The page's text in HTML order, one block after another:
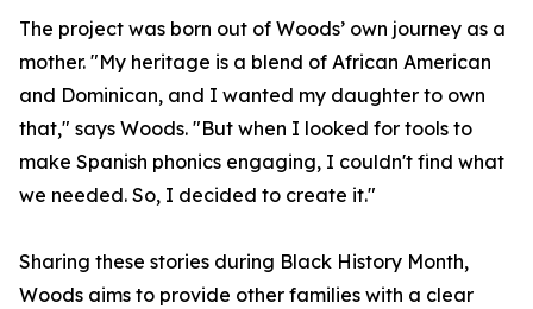
The project was born out of Woods’ own journey as a
mother. "My heritage is a blend of African American
and Dominican, and I wanted my daughter to own
that," says Woods. "But when I looked for tools to
make Spanish phonics engaging, I couldn't find what
we needed. So, I decided to create it."
Sharing these stories during Black History Month,
Woods aims to provide other families with a clear